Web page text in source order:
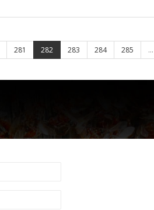
281 282 283 284 285 ...